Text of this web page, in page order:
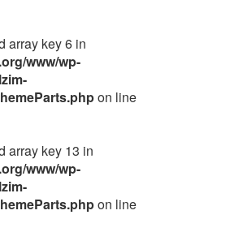
array key 6 in
www/wp-
on line
array key 13 in
www/wp-
on line